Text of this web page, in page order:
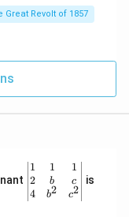
Great Revolt of 1857
\be
gin
{v
ma
1
2
4
1
b
b2
1
c
c2
is